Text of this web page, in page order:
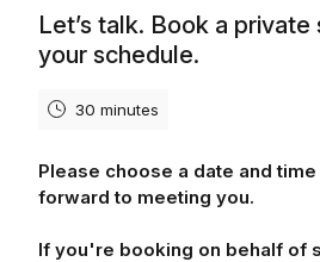
Let’s talk. Book a
your schedule.
30 minutes
Please choose a date and
forward to meeting you.
If you're booking on behalf of